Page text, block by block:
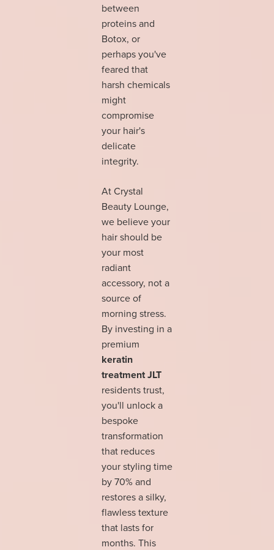
between
proteins and
Botox, or
perhaps you've
feared that
harsh chemicals
might
compromise
your hair's
delicate
integrity.
At Crystal
Beauty Lounge,
we believe your
hair should be
your most
radiant
accessory, not a
source of
morning stress.
By investing in a
premium
keratin
treatment JLT
residents trust,
you'll unlock a
bespoke
transformation
that reduces
your styling time
by 70% and
restores a silky,
flawless texture
that lasts for
months. This